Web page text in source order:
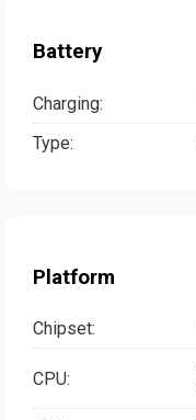
Battery
Charging:
Type:
Platform
Chipset:
CPU: